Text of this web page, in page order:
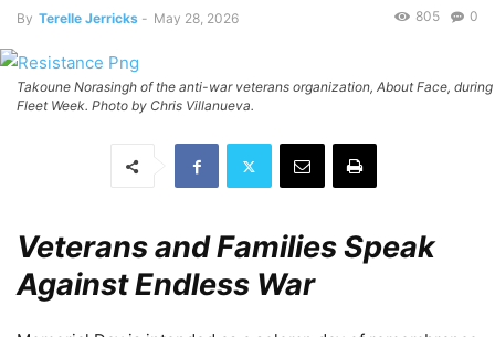
By Terelle Jerricks - May 28, 2026 0
805
Takoune Norasingh of the anti-war veterans organization, About Face, during
Fleet Week. Photo by Chris Villanueva.
Veterans and Families Speak
Against Endless War